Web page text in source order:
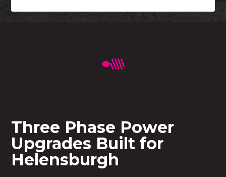
Three Phase Power
Upgrades Built for
Helensburgh